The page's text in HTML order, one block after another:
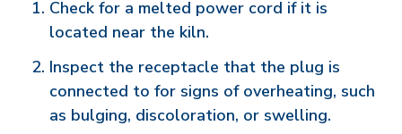
Check for a melted power cord if it is
located near the kiln.
Inspect the receptacle that the plug is
connected to for signs of overheating, such
as bulging, discoloration, or swelling.